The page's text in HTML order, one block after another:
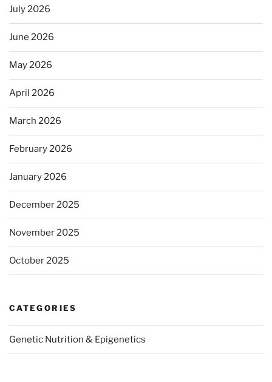
July 2026
June 2026
May 2026
April 2026
March 2026
February 2026
January 2026
December 2025
November 2025
October 2025
CATEGORIES
Genetic Nutrition & Epigenetics